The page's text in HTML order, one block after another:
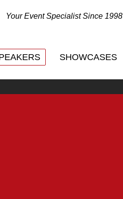
Your Event Specialist Since 1998
SHOWCASES